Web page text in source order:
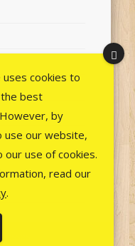
cookies to
best
by
use our website,
our use of cookies.
read our
.